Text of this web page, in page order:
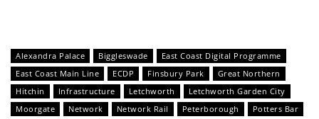
Alexandra Palace Biggleswade
East Coast Digital Programme
East Coast Main Line
ECDP Finsbury Park
Great Northern
Hitchin
Infrastructure Letchworth
Letchworth Garden City
Moorgate
Network Network Rail Peterborough
Potters Bar